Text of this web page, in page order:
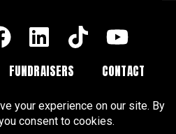
FUNDRAISERS
CONTACT
BLOGS